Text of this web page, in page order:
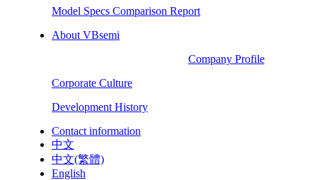
Model Specs Comparison Report
About VBsemi
Company Profile
Corporate Culture
Development History
Contact information
中文
中文(繁體)
English